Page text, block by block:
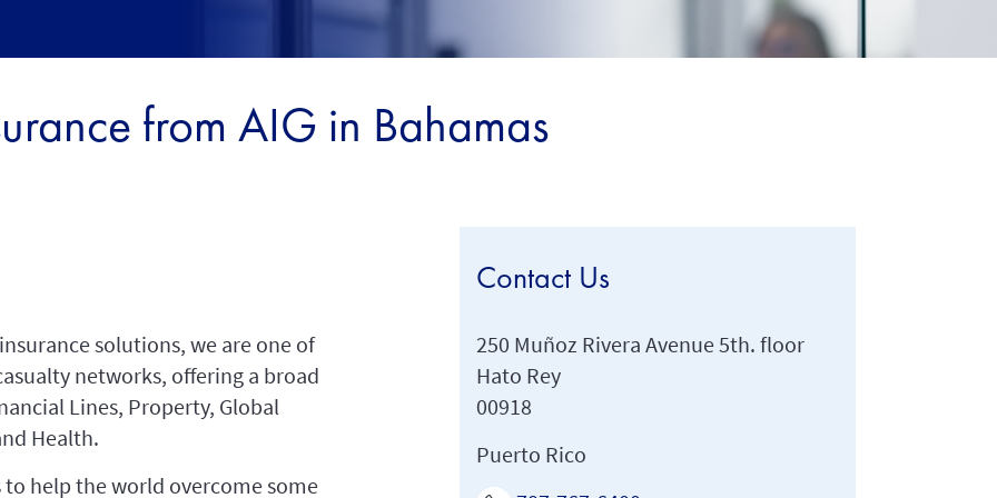
from AIG in Bahamas
solutions, we are one of
networks, offering a broad
Lines, Property, Global
Health.
help the world overcome some
Contact Us
250 Muñoz Rivera Avenue 5th. floor
Hato Rey
00918
Puerto Rico